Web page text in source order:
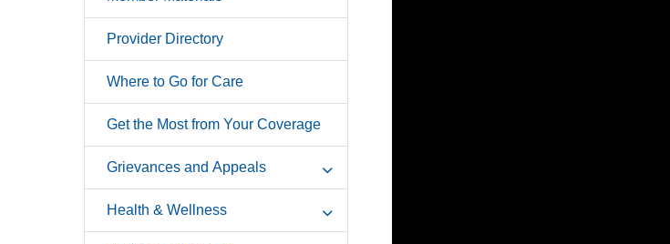
Provider Directory
Where to Go for Care
Get the Most from Your Coverage
Grievances and Appeals
Health & Wellness